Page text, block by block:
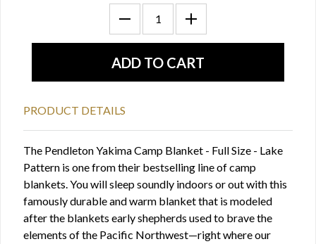
PRODUCT DETAILS
The Pendleton Yakima Camp Blanket - Full Size - Lake
Pattern is one from their bestselling line of camp
blankets. You will sleep soundly indoors or out with this
famously durable and warm blanket that is modeled
after the blankets early shepherds used to brave the
elements of the Pacific Northwest—right where our